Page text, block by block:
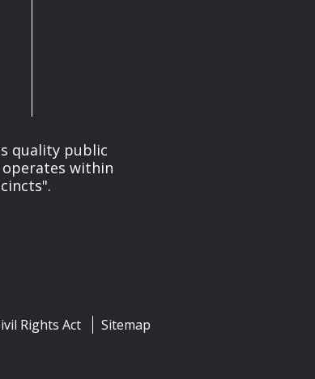
quality public
operates within
Rights Act Sitemap